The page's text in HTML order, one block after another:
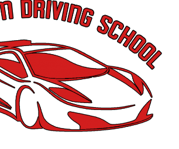
took just a month (and could arguably
if I wasn't too busy). Would highly
him as an instructor.
Nezer Ali was the best instructor me
got in the time of need. He has so much
provides real time feedback on driving
a lot. He is very flexible in his teaching
provides much needed support, motivation